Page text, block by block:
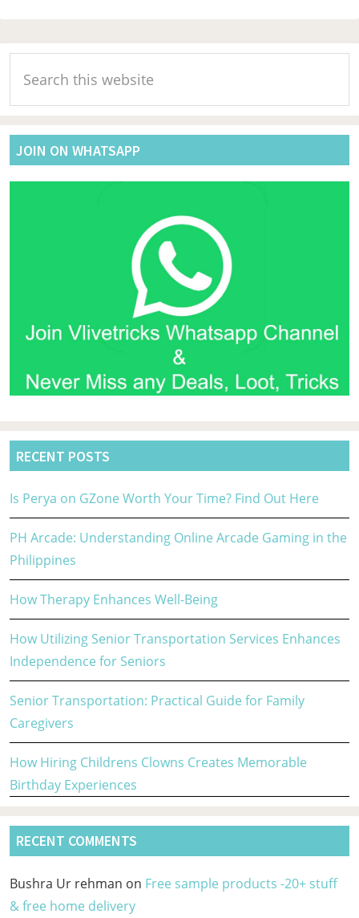
Primary
Sidebar
this
website
JOIN ON WHATSAPP
RECENT POSTS
Is Perya on GZone Worth Your Time? Find Out Here
PH Arcade: Understanding Online Arcade Gaming in the
Philippines
How Therapy Enhances Well-Being
How Utilizing Senior Transportation Services Enhances
Independence for Seniors
Senior Transportation: Practical Guide for Family
Caregivers
How Hiring Childrens Clowns Creates Memorable
Birthday Experiences
RECENT COMMENTS
Bushra Ur rehman on Free sample products -20+ stuff
& free home delivery